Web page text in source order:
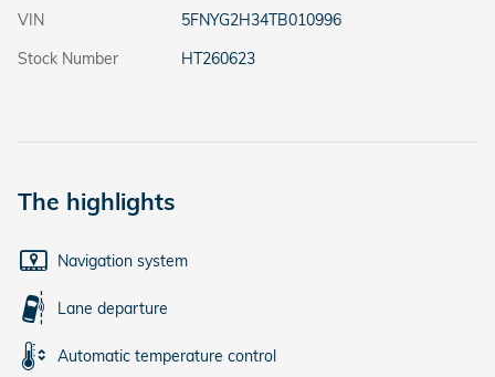
VIN
5FNYG2H34TB010996
Stock Number
HT260623
The highlights
Navigation system
Lane departure
Automatic temperature control